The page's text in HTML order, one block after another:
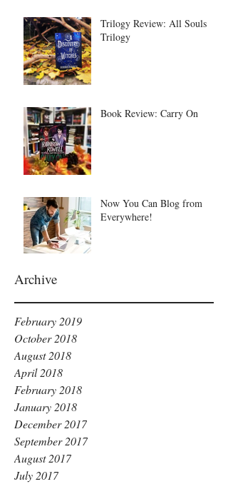
Archive
Trilogy Review: All Souls
Trilogy
Book Review: Carry On
Now You Can Blog from
Everywhere!
February 2019
October 2018
August 2018
April 2018
February 2018
January 2018
December 2017
September 2017
August 2017
July 2017